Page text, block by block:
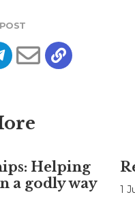
Helping
a godly way
1